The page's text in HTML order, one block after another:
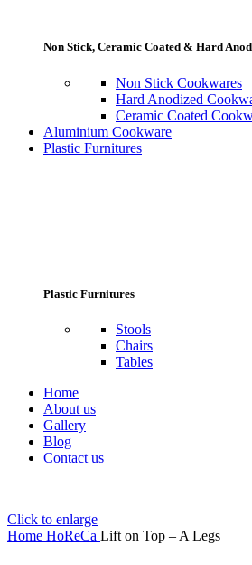
Non Stick, Ceramic Coated & Hard
Non Stick Cookwares
Hard Anodized
Ceramic Coated
Aluminium Cookware
Plastic Furnitures
Plastic Furnitures
Stools
Chairs
Tables
Home
About us
Gallery
Blog
Contact us
Click to enlarge
Home HoReCa Lift on Top – A Legs